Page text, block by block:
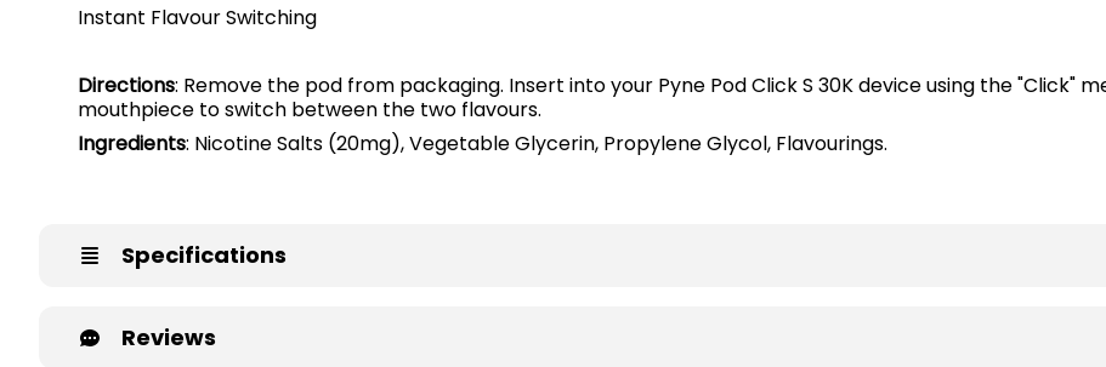
Instant Flavour Switching
Directions: Remove the pod from packaging. Insert into your Pyne Pod Click S 30K device using the "Click"
mouthpiece to switch between the two flavours.
Ingredients: Nicotine Salts (20mg), Vegetable Glycerin, Propylene Glycol, Flavourings.
Specifications
Reviews